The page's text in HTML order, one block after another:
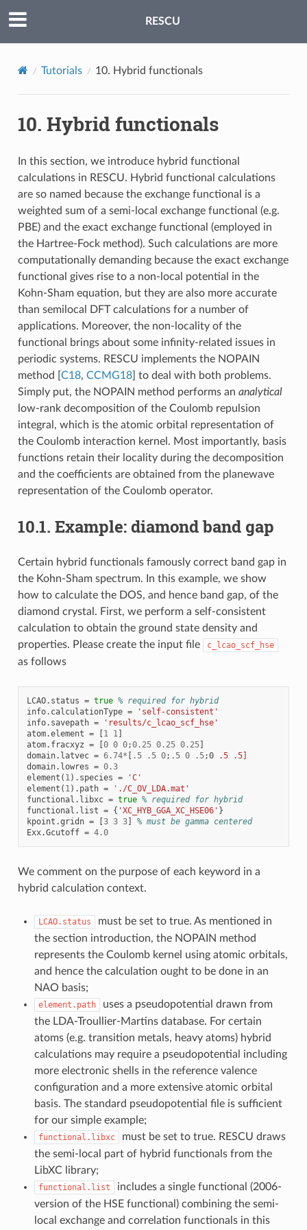
RESCU
Tutorials 10. Hybrid functionals
10. Hybrid functionals
In this section, we introduce hybrid functional
calculations in RESCU. Hybrid functional calculations
are so named because the exchange functional is a
weighted sum of a semi-local exchange functional (e.g.
PBE) and the exact exchange functional (employed in
the Hartree-Fock method). Such calculations are more
computationally demanding because the exact exchange
functional gives rise to a non-local potential in the
Kohn-Sham equation, but they are also more accurate
than semilocal DFT calculations for a number of
applications. Moreover, the non-locality of the
functional brings about some infinity-related issues in
periodic systems. RESCU implements the NOPAIN
method [ C18, CCMG18] to deal with both problems.
Simply put, the NOPAIN method performs an analytical
low-rank decomposition of the Coulomb repulsion
integral, which is the atomic orbital representation of
the Coulomb interaction kernel. Most importantly, basis
functions retain their locality during the decomposition
and the coefficients are obtained from the planewave
representation of the Coulomb operator.
10.1. Example: diamond band gap
Certain hybrid functionals famously correct band gap in
the Kohn-Sham spectrum. In this example, we show
how to calculate the DOS, and hence band gap, of the
diamond crystal. First, we perform a self-consistent
calculation to obtain the ground state density and
properties. Please create the input file
c_lcao_scf_hse
as follows
LCAO. status = true % required for hybrid
info. calculationType =
'self-consistent'
info. savepath =
'results/c_lcao_scf_hse'
atom.element = [1 1]
atom. fracxyz = [0 0 0;0.25 0.25 0.25]
domain. latvec = 6.74* [ .5 .5 0; .5 0 .5;0 .5
.5]
domain. lowres = 0.3
element ( 1). species =
'C'
element ( 1). path =
'./C_OV_LDA.mat'
functional . libxc = true % required for hybrid
functional . list = { 'XC_HYB_GGA_XC_HSE06' }
kpoint .gridn = [3 3 3]
% must be gamma centered
Exx.Gcutoff = 4.0
We comment on the purpose of each keyword in a
hybrid calculation context.
LCAO.status
must be set to true. As mentioned in
the section introduction, the NOPAIN method
represents the Coulomb kernel using atomic orbitals,
and hence the calculation ought to be done in an
NAO basis;
element.path
uses a pseudopotential drawn from
the LDA-Troullier-Martins database. For certain
atoms (e.g. transition metals, heavy atoms) hybrid
calculations may require a pseudopotential including
more electronic shells in the reference valence
configuration and a more extensive atomic orbital
basis. The standard pseudopotential file is sufficient
for our simple example;
functional.libxc
must be set to true. RESCU draws
the semi-local part of hybrid functionals from the
LibXC library;
functional.list
includes a single functional (2006-
version of the HSE functional) combining the semi-
local exchange and correlation functionals in this